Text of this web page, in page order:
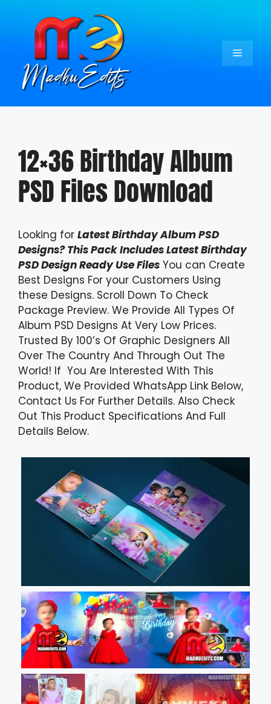
Menu
12×36 Birthday Album
PSD Files Download
Looking for Latest Birthday Album PSD
Designs? This Pack Includes Latest Birthday
PSD Design Ready Use Files You can Create
Best Designs For your Customers Using
these Designs. Scroll Down To Check
Package Preview. We Provide All Types Of
Album PSD Designs At Very Low Prices.
Trusted By 100’s Of Graphic Designers All
Over The Country And Through Out The
World! If You Are Interested With This
Product, We Provided WhatsApp Link Below,
Contact Us For Further Details. Also Check
Out This Product Specifications And Full
Details Below.